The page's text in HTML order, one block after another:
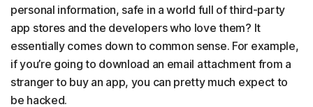
personal information, safe in a world full of third-party
app stores and the developers who love them? It
essentially comes down to common sense. For example,
if you’re going to download an email attachment from a
stranger to buy an app, you can pretty much expect to
be hacked.